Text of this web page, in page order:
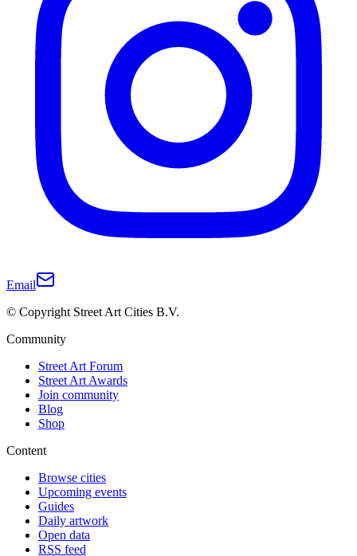
Email
© Copyright Street Art Cities B.V.
Community
Street Art Forum
Street Art Awards
Join community
Blog
Shop
Content
Browse cities
Upcoming events
Guides
Daily artwork
Open data
RSS feed